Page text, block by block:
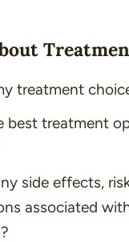
treatment
best treatment
side effects,
associated